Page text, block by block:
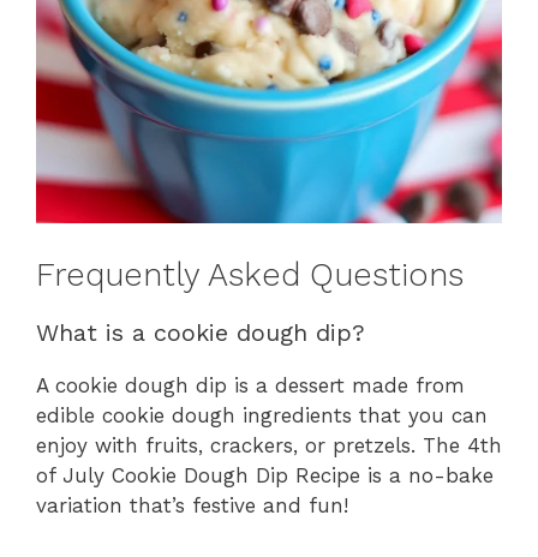
Frequently Asked Questions
What is a cookie dough dip?
A cookie dough dip is a dessert made from
edible cookie dough ingredients that you can
enjoy with fruits, crackers, or pretzels. The 4th
of July Cookie Dough Dip Recipe is a no-bake
variation that’s festive and fun!